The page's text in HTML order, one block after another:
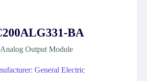
BA
Analog Output Module
General Electric